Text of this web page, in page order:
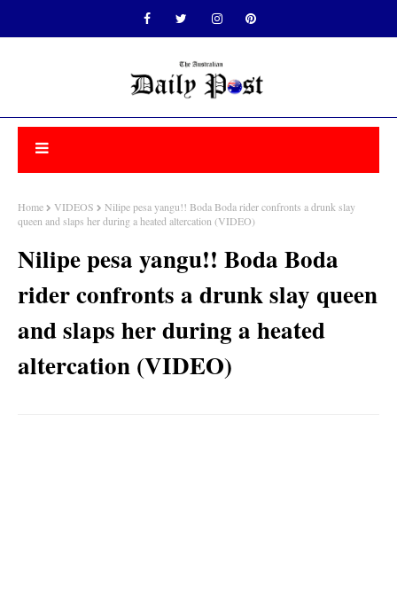
Home VIDEOS
Nilipe pesa yangu!! Boda Boda rider confronts a drunk slay
queen and slaps her during a heated altercation (VIDEO)
Nilipe pesa yangu!! Boda Boda
rider confronts a drunk slay queen
and slaps her during a heated
altercation (VIDEO)